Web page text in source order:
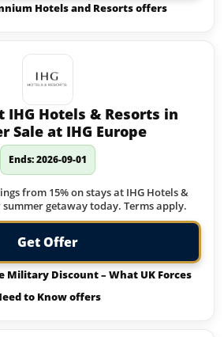
Hotels and Resorts offers
IHG Hotels & Resorts in
Sale at IHG Europe
Ends: 2026-09-01
from 15% on stays at IHG Hotels &
summer getaway today. Terms apply.
Get Offer
Military Discount – What UK Forces
to Know offers